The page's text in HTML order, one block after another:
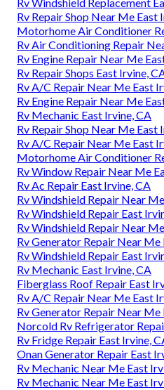
Rv Repair Shop Near Me East
Motorhome Air Conditioner
Rv Air Conditioning Repair
Rv Engine Repair Near Me
Rv Repair Shops East Irvine,
Rv A/C Repair Near Me East
Rv Engine Repair Near Me
Rv Mechanic East Irvine, CA
Rv Repair Shop Near Me East
Rv A/C Repair Near Me East
Motorhome Air Conditioner
Rv Window Repair Near Me
Rv Ac Repair East Irvine, CA
Rv Windshield Repair Near
Rv Windshield Repair East
Rv Windshield Repair Near
Rv Generator Repair Near Me
Rv Windshield Repair East
Rv Mechanic East Irvine, CA
Fiberglass Roof Repair East
Rv A/C Repair Near Me East
Rv Generator Repair Near Me
Norcold Rv Refrigerator
Rv Fridge Repair East Irvine,
Onan Generator Repair East
Rv Mechanic Near Me East
Rv Mechanic Near Me East